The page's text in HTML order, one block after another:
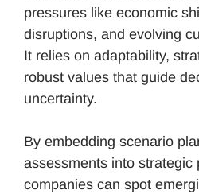
pressures like economic
disruptions, and evolving
It relies on adaptability,
robust values that guide
uncertainty.
By embedding scenario
assessments into strategic
companies can spot